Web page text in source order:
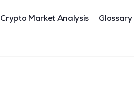
Crypto Market Analysis Glossary